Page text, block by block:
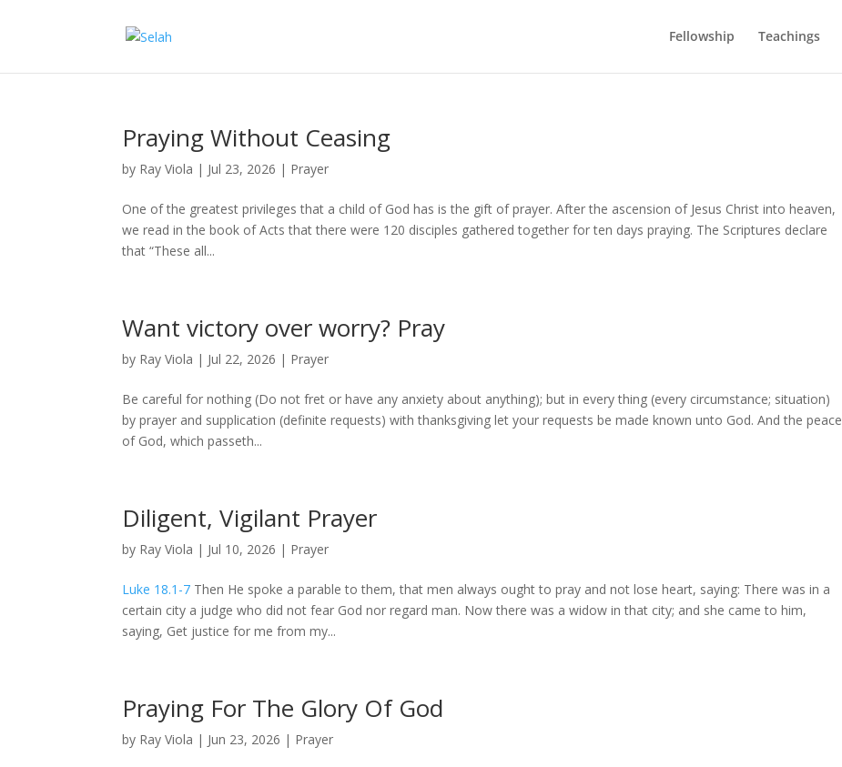
Fellowship Teachings
Praying Without Ceasing
by Ray Viola | Jul 23, 2026 | Prayer
One of the greatest privileges that a child of God has is the gift of prayer. After the ascension of Jesus Christ into heaven,
we read in the book of Acts that there were 120 disciples gathered together for ten days praying. The Scriptures declare
that “These all...
Want victory over worry? Pray
by Ray Viola | Jul 22, 2026 | Prayer
Be careful for nothing (Do not fret or have any anxiety about anything); but in every thing (every circumstance; situation)
by prayer and supplication (definite requests) with thanksgiving let your requests be made known unto God. And the peace
of God, which passeth...
Diligent, Vigilant Prayer
by Ray Viola | Jul 10, 2026 | Prayer
Luke 18.1-7 Then He spoke a parable to them, that men always ought to pray and not lose heart, saying: There was in a
certain city a judge who did not fear God nor regard man. Now there was a widow in that city; and she came to him,
saying, Get justice for me from my...
Praying For The Glory Of God
by Ray Viola | Jun 23, 2026 | Prayer